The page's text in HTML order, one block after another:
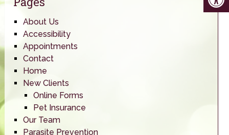
About Us
Accessibility
Appointments
Contact
Home
New Clients
Online Forms
Pet Insurance
Our Team
Parasite Prevention